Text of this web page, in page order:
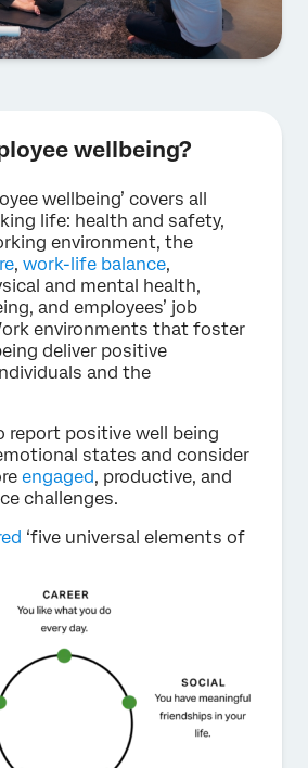
wellbeing?
wellbeing’ covers all
life: health and safety,
environment, the
, work-life balance,
and mental health,
and employees’ job
environments that foster
deliver positive
and the
report positive well being
states and consider
engaged, productive, and
challenges.
‘five universal elements of